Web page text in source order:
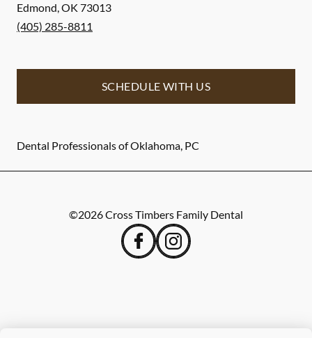
Edmond,OK 73013
(405) 285-8811
SCHEDULE WITH US
Dental Professionals of Oklahoma, PC
©2026Cross Timbers Family Dental